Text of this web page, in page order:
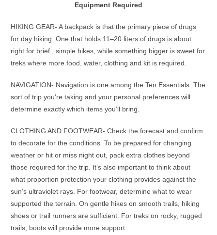
Equipment Required
HIKING GEAR- A backpack is that the primary piece of drugs
for day hiking. One that holds 11–20 liters of drugs is about
right for brief , simple hikes, while something bigger is sweet for
treks where more food, water, clothing and kit is required.
NAVIGATION- Navigation is one among the Ten Essentials. The
sort of trip you’re taking and your personal preferences will
determine exactly which items you’ll bring.
CLOTHING AND FOOTWEAR- Check the forecast and confirm
to decorate for the conditions. To be prepared for changing
weather or hit or miss night out, pack extra clothes beyond
those required for the trip. It’s also important to think about
what proportion protection your clothing provides against the
sun’s ultraviolet rays. For footwear, determine what to wear
supported the terrain. On gentle hikes on smooth trails, hiking
shoes or trail runners are sufficient. For treks on rocky, rugged
trails, boots will provide more support.